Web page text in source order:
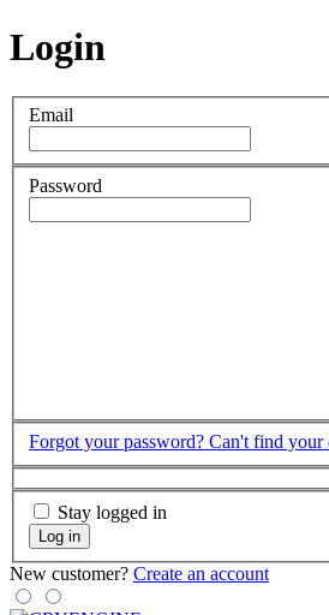
Login
Email
Password
Forgot your password? Can't find your
Stay logged in
Log in
New customer? Create an account